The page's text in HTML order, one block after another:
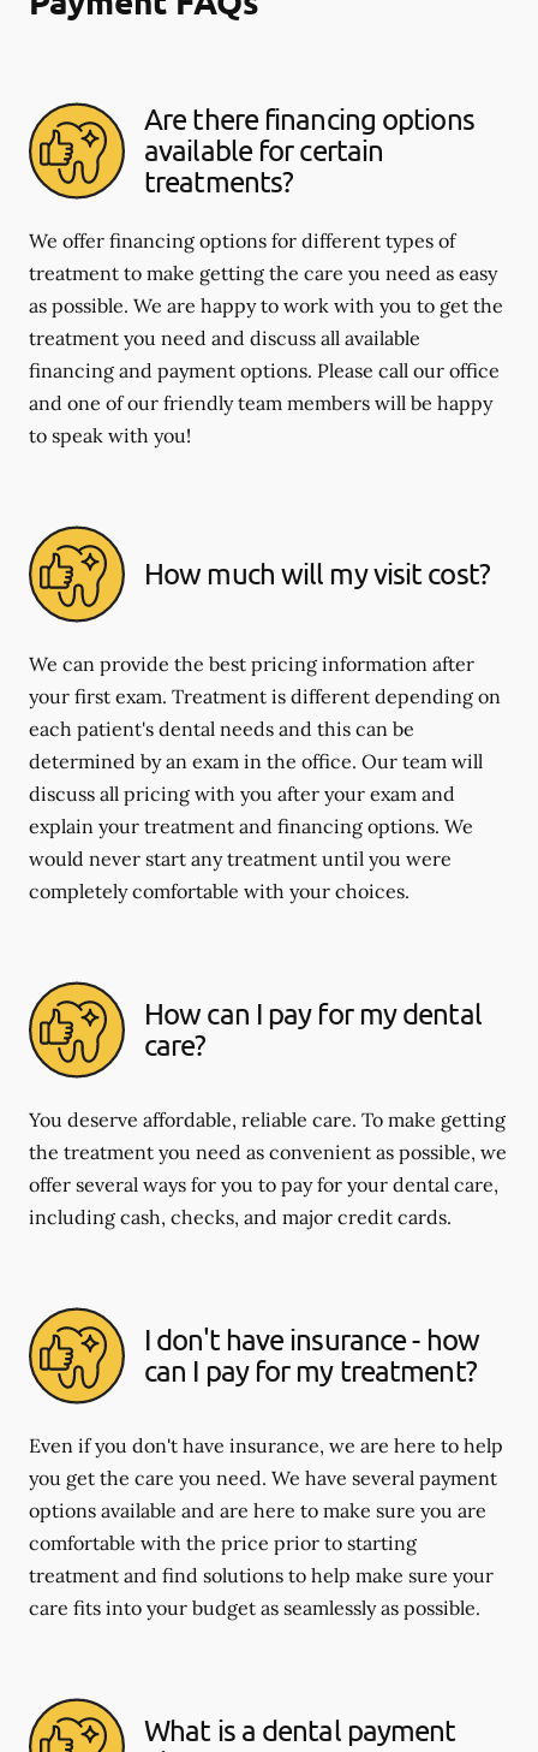
Are there financing options
available for certain
treatments?
We offer financing options for different types of
treatment to make getting the care you need as easy
as possible. We are happy to work with you to get the
treatment you need and discuss all available
financing and payment options. Please call our office
and one of our friendly team members will be happy
to speak with you!
How much will my visit cost?
We can provide the best pricing information after
your first exam. Treatment is different depending on
each patient's dental needs and this can be
determined by an exam in the office. Our team will
discuss all pricing with you after your exam and
explain your treatment and financing options. We
would never start any treatment until you were
completely comfortable with your choices.
How can I pay for my dental
care?
You deserve affordable, reliable care. To make getting
the treatment you need as convenient as possible, we
offer several ways for you to pay for your dental care,
including cash, checks, and major credit cards.
I don't have insurance - how
can I pay for my treatment?
Even if you don't have insurance, we are here to help
you get the care you need. We have several payment
options available and are here to make sure you are
comfortable with the price prior to starting
treatment and find solutions to help make sure your
care fits into your budget as seamlessly as possible.
What is a dental payment